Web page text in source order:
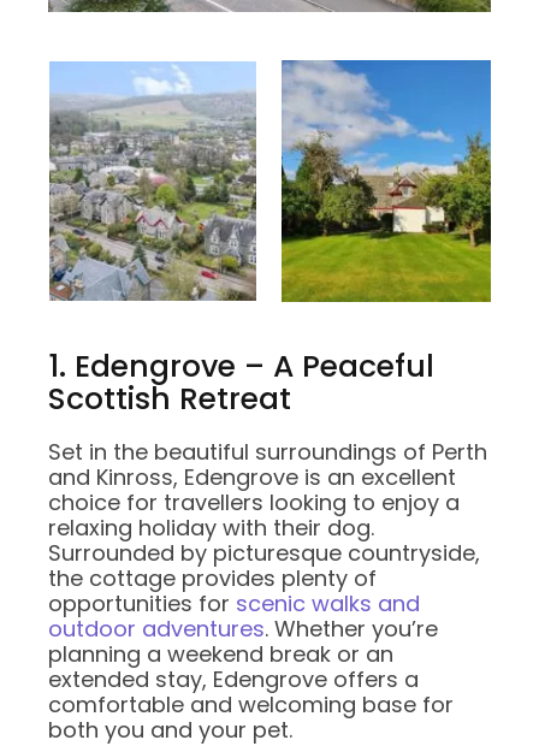
1. Edengrove – A Peaceful
Scottish Retreat
Set in the beautiful surroundings of Perth
and Kinross, Edengrove is an excellent
choice for travellers looking to enjoy a
relaxing holiday with their dog.
Surrounded by picturesque countryside,
the cottage provides plenty of
opportunities for scenic walks and
outdoor adventures. Whether you’re
planning a weekend break or an
extended stay, Edengrove offers a
comfortable and welcoming base for
both you and your pet.